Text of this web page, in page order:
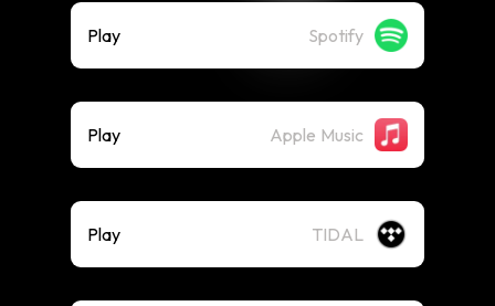
Play Spotify
Play Apple Music
Play TIDAL